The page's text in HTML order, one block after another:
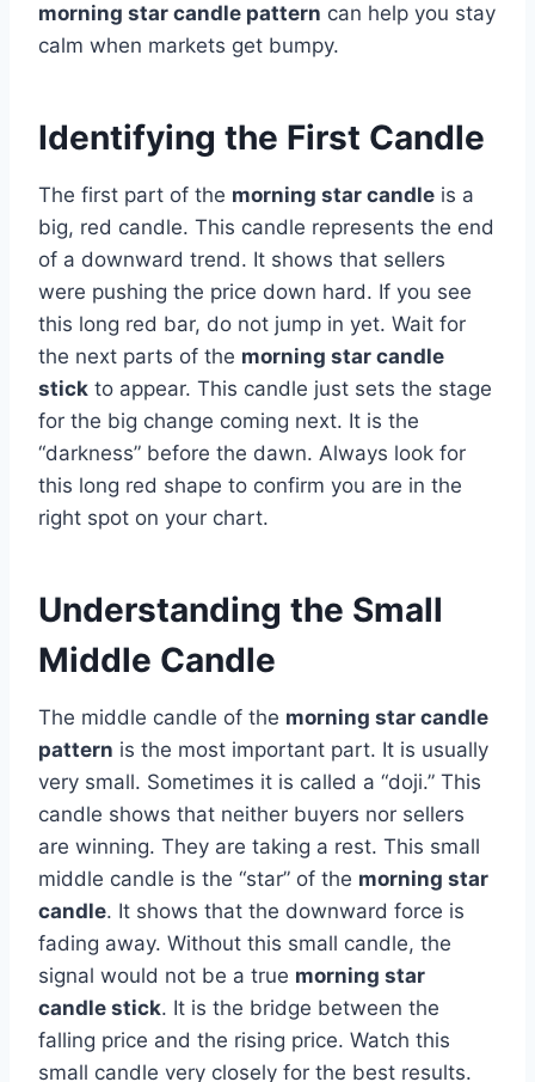
morning star candle pattern can help you stay
calm when markets get bumpy.
Identifying the First Candle
The first part of the morning star candle is a
big, red candle. This candle represents the end
of a downward trend. It shows that sellers
were pushing the price down hard. If you see
this long red bar, do not jump in yet. Wait for
the next parts of the morning star candle
stick to appear. This candle just sets the stage
for the big change coming next. It is the
“darkness” before the dawn. Always look for
this long red shape to confirm you are in the
right spot on your chart.
Understanding the Small
Middle Candle
The middle candle of the morning star candle
pattern is the most important part. It is usually
very small. Sometimes it is called a “doji.” This
candle shows that neither buyers nor sellers
are winning. They are taking a rest. This small
middle candle is the “star” of the morning star
candle. It shows that the downward force is
fading away. Without this small candle, the
signal would not be a true morning star
candle stick. It is the bridge between the
falling price and the rising price. Watch this
small candle very closely for the best results.